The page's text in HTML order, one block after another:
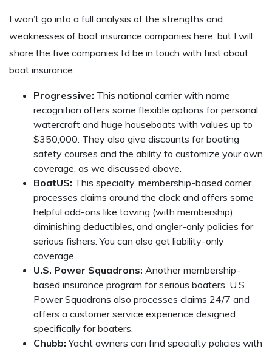
I won’t go into a full analysis of the strengths and
weaknesses of boat insurance companies here, but I will
share the five companies I’d be in touch with first about
boat insurance:
Progressive: This national carrier with name
recognition offers some flexible options for personal
watercraft and huge houseboats with values up to
$350,000. They also give discounts for boating
safety courses and the ability to customize your own
coverage, as we discussed above.
BoatUS: This specialty, membership-based carrier
processes claims around the clock and offers some
helpful add-ons like towing (with membership),
diminishing deductibles, and angler-only policies for
serious fishers. You can also get liability-only
coverage.
U.S. Power Squadrons: Another membership-
based insurance program for serious boaters, U.S.
Power Squadrons also processes claims 24/7 and
offers a customer service experience designed
specifically for boaters.
Chubb:Yacht owners can find specialty policies with